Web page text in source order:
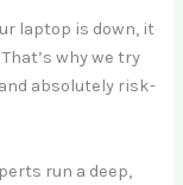
laptop is down, it
why we try
absolutely risk-
run a deep,